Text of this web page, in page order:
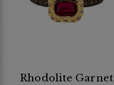
Rhodolite Garnet